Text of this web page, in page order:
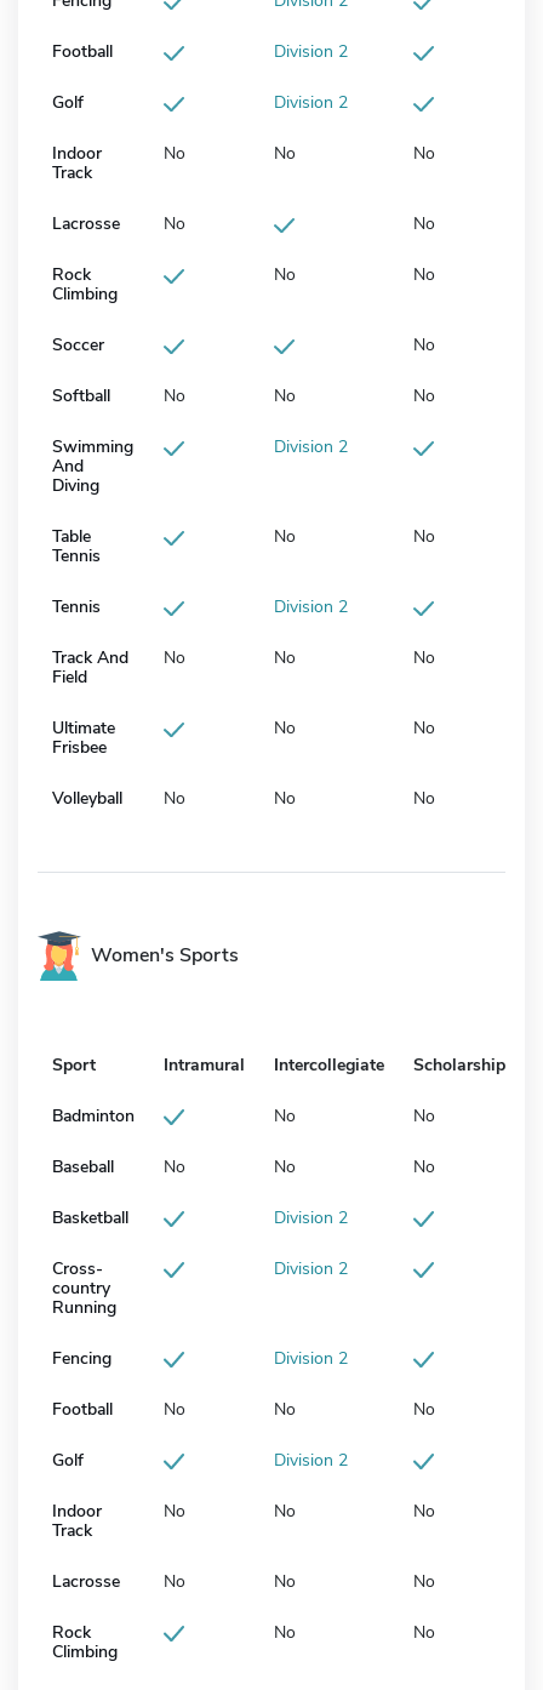
Football Division 2
Golf Division 2
Indoor
Track
No No No
Lacrosse No No
Rock
Climbing
No No
Soccer No
Softball No No No
Swimming
And
Diving
Division 2
Table
Tennis
No No
Tennis Division 2
Track And
Field
No No No
Ultimate
Frisbee
No No
Volleyball No No No
Women's Sports
Sport Intramural Intercollegiate Scholarship
Badminton No No
Baseball No No No
Basketball Division 2
Cross-
country
Running
Division 2
Fencing Division 2
Football No No No
Golf Division 2
Indoor
Track
No No No
Lacrosse No No No
Rock
Climbing
No No